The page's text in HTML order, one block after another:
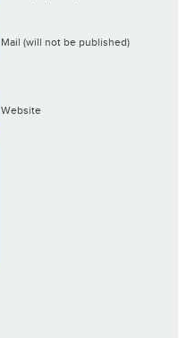
Mail (will not be published)
Website